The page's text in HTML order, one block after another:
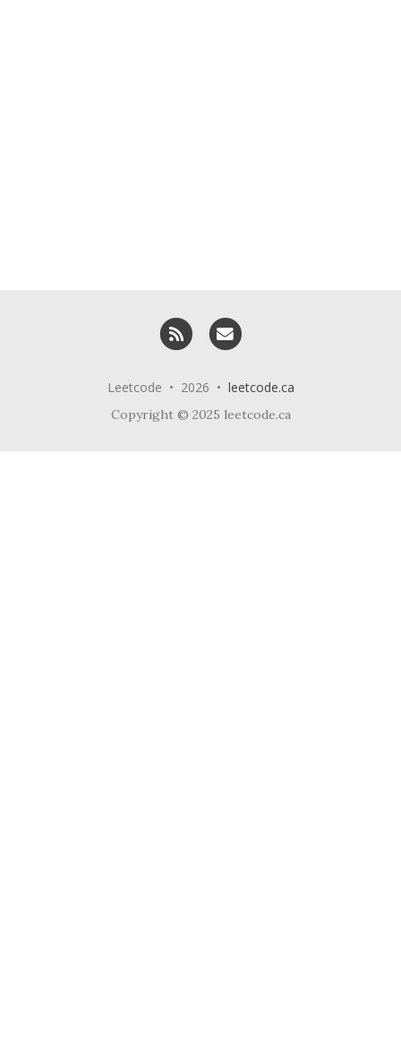
RSS
Leetcode • 2026 • leetcode.ca
Copyright © 2025 leetcode.ca